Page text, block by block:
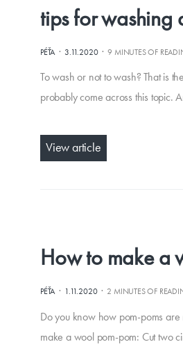
tips for washing
PÉŤA·3.11.2020·9 MINUTES OF
To wash or not to wash? That is
probably come across this topic.
View article
How to make a
PÉŤA· 1.11.2020· 2 MINUTES OF
Do you know how pom-poms
make a wool pom-pom: Cut two